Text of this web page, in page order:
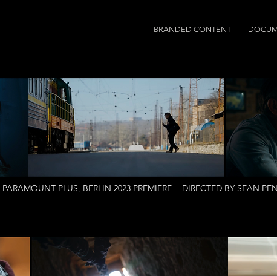
BRANDED CONTENT
PLUS, BERLIN 2023 PREMIERE - DIRECTED BY SEAN